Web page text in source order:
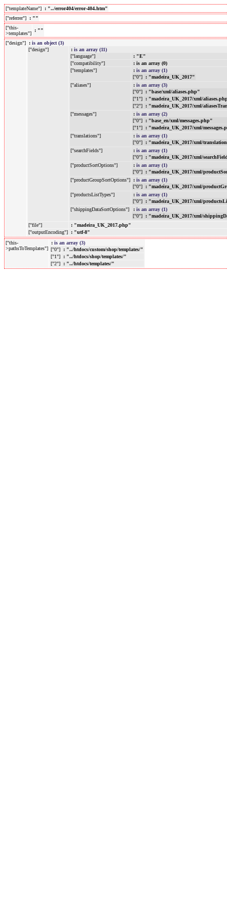
["templateName"]
: "../error404/error-404.htm"
["referrer"]
: ""
["this-
>templates"]
: ""
["design"] : is an object (3)
["design"]
: is an array (11)
["language"]
: "E"
["compatibility"]
: is an array (0)
["templates"]
: is an array (1)
["0"]
: "madeira_UK_2017"
["aliases"]
: is an array (3)
["0"]
: "base/xml/aliases.php"
["1"]
: "madeira_UK_2017/xml/
["2"]
: "madeira_UK_2017/xml/
["messages"]
: is an array (2)
["0"]
: "base_en/xml/messages.php"
["1"]
: "madeira_UK_2017/xml/
["translations"]
: is an array (1)
["0"]
: "madeira_UK_2017/xml/
["searchFields"]
: is an array (1)
["0"]
: "madeira_UK_2017/xml/
["productSortOptions"]
: is an array (1)
["0"]
: "madeira_UK_2017/xml/
["productGroupSortOptions"]
: is an array (1)
["0"]
: "madeira_UK_2017/xml/
["productsListTypes"]
: is an array (1)
["0"]
: "madeira_UK_2017/xml/
["shippingDataSortOptions"]
: is an array (1)
["0"]
: "madeira_UK_2017/xml/
["file"]
: "madeira_UK_2017.php"
["outputEncoding"]
: "utf-8"
["this-
>pathsToTemplates"]
: is an array (3)
["0"]
: "../htdocs/custom/shop/templates/"
["1"]
: "../htdocs/shop/templates/"
["2"]
: "../htdocs/templates/"